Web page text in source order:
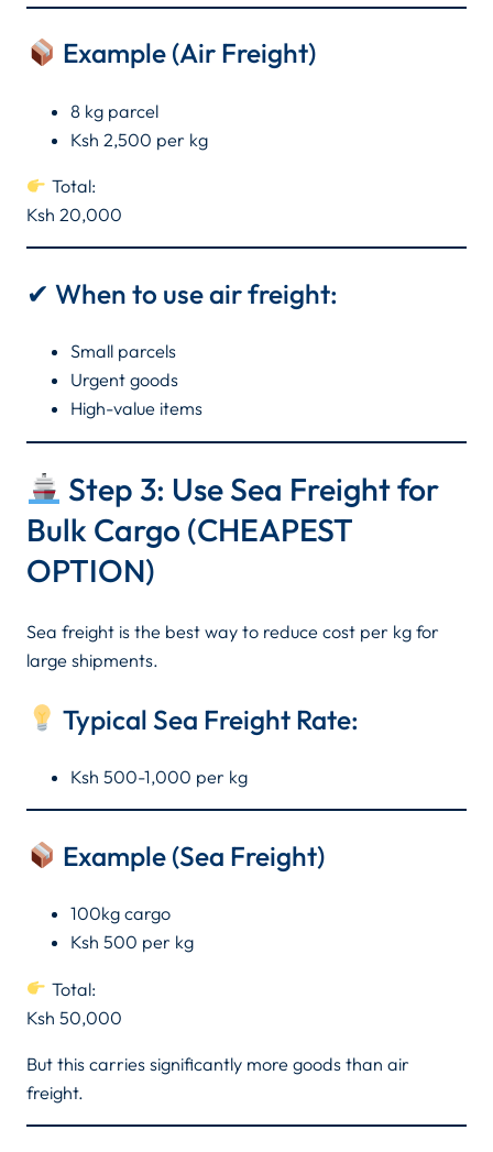
Example (Air Freight)
8 kg parcel
Ksh 2,500 per kg
Total:
Ksh 20,000
✔ When to use air freight:
Small parcels
Urgent goods
High-value items
Step 3: Use Sea Freight for
Bulk Cargo (CHEAPEST
OPTION)
Sea freight is the best way to reduce cost per kg for
large shipments.
Typical Sea Freight Rate:
Ksh 500-1,000 per kg
Example (Sea Freight)
100kg cargo
Ksh 500 per kg
Total:
Ksh 50,000
But this carries significantly more goods than air
freight.